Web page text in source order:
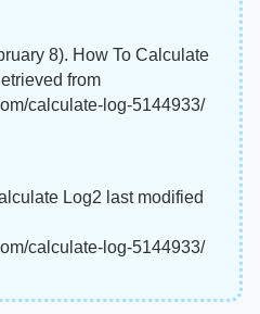
8). How To Calculate
from
calculate-log-5144933/
Log2 last modified
calculate-log-5144933/